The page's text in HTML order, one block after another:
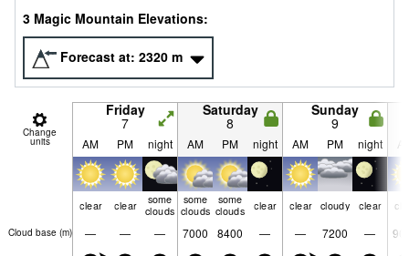
3 Magic Mountain Elevations:
Forecast at: 2320 m
Change
units
Friday
7
Saturday
8
Sunday
9
AM PM night AM PM night AM PM night
clear clear
some
clouds
some
clouds
some
clouds
clear clear cloudy clear
Cloud base (m) — — — 7000 8400 — — 7200 —